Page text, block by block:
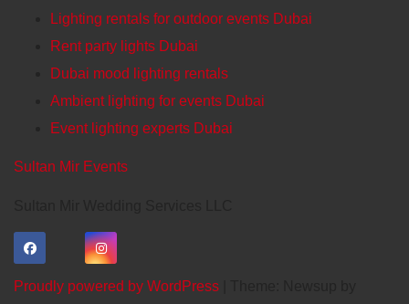
Lighting rentals for outdoor events Dubai
Rent party lights Dubai
Dubai mood lighting rentals
Ambient lighting for events Dubai
Event lighting experts Dubai
Sultan Mir Events
Proudly powered by WordPress